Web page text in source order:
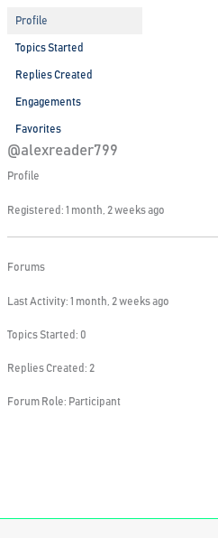
Profile
Topics Started
Replies Created
Engagements
Favorites
@alexreader799
Profile
Registered: 1 month, 2 weeks ago
Forums
Last Activity: 1 month, 2 weeks ago
Topics Started: 0
Replies Created: 2
Forum Role: Participant